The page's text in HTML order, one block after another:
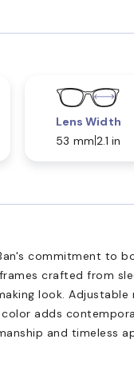
Lens Width
53 mm 2.1 in
commitment to
crafted from
look. Adjustable
adds
and timeless